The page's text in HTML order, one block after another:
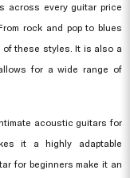
across every guitar price
rock and pop to blues
of these styles. It is also a
for a wide range of
acoustic guitars for
it a highly adaptable
for beginners make it an